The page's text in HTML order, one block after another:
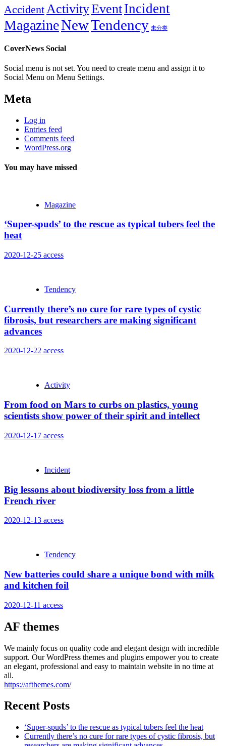
Accident ActivityEventIncident
MagazineNewTendency 未分类
CoverNews Social
Social menu is not set. You need to create menu and assign it to
Social Menu on Menu Settings.
Meta
Log in
Entries feed
Comments feed
WordPress.org
You may have missed
Magazine
‘Super-spuds’ to the rescue as typical tubers feel the
heat
2020-12-25 access
Tendency
Currently there’s no cure for rare types of cystic
fibrosis, but researchers are making significant
advances
2020-12-22 access
Activity
From food on Mars to curbs on plastics, young
scientists show power of their spirit and intellect
2020-12-17 access
Incident
Big lessons about biodiversity loss from a little
French river
2020-12-13 access
Tendency
New batteries could share a unique bond with milk
and kitchen foil
2020-12-11 access
AF themes
We mainly focus on quality code and elegant design with incredible
support. Our WordPress themes and plugins empower you to create
an elegant, professional and easy to maintain website in no time at
all.
https://afthemes.com/
Recent Posts
‘Super-spuds’ to the rescue as typical tubers feel the heat
Currently there’s no cure for rare types of cystic fibrosis, but